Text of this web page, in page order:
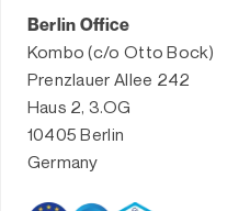
Berlin Office
Kombo (c/o Otto Bock)
Prenzlauer Allee 242
Haus 2, 3.OG
10405 Berlin
Germany